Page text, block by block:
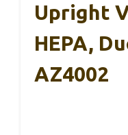
Upright
HEPA,
AZ4002